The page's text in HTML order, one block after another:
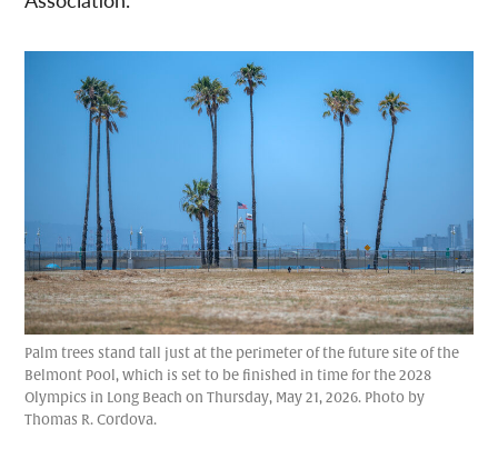
Palm trees stand tall just at the perimeter of the future site of the
Belmont Pool, which is set to be finished in time for the 2028
Olympics in Long Beach on Thursday, May 21, 2026. Photo by
Thomas R. Cordova.